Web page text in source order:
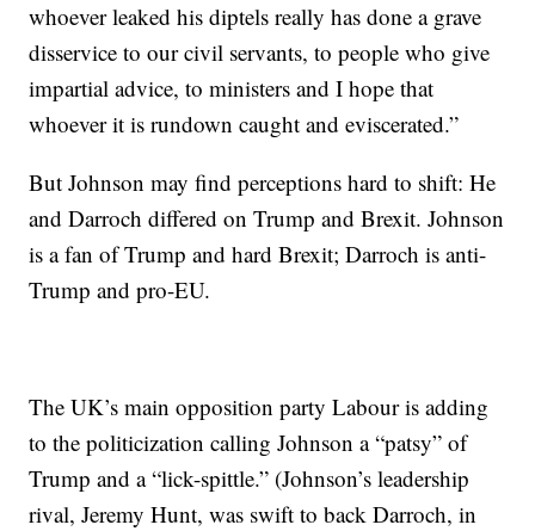
whoever leaked his diptels really has done a grave
disservice to our civil servants, to people who give
impartial advice, to ministers and I hope that
whoever it is rundown caught and eviscerated.”
But Johnson may find perceptions hard to shift: He
and Darroch differed on Trump and Brexit. Johnson
is a fan of Trump and hard Brexit; Darroch is anti-
Trump and pro-EU.
The UK’s main opposition party Labour is adding
to the politicization calling Johnson a “patsy” of
Trump and a “lick-spittle.” (Johnson’s leadership
rival, Jeremy Hunt, was swift to back Darroch, in